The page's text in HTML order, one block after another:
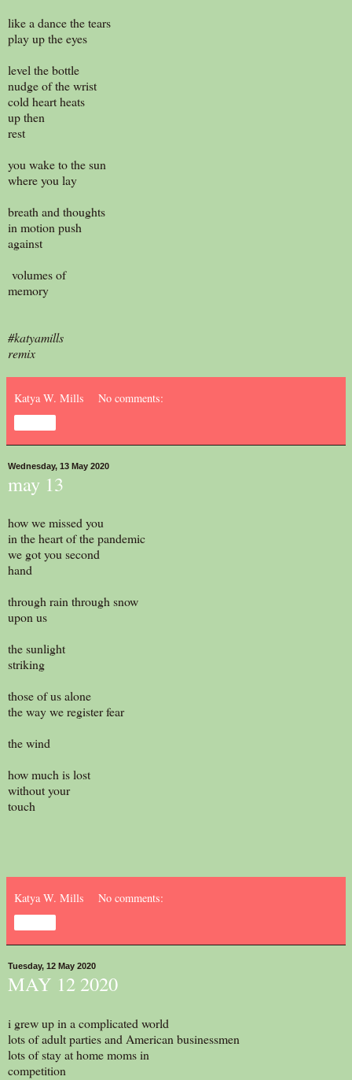
like a dance the tears
play up the eyes
level the bottle
nudge of the wrist
cold heart heats
up then
rest
you wake to the sun
where you lay
breath and thoughts
in motion push
against
volumes of
memory
#katyamills
remix
Katya W. Mills No comments:
Wednesday, 13 May 2020
may 13
how we missed you
in the heart of the pandemic
we got you second
hand
through rain through snow
upon us
the sunlight
striking
those of us alone
the way we register fear
the wind
how much is lost
without your
touch
Katya W. Mills No comments:
Tuesday, 12 May 2020
MAY 12 2020
i grew up in a complicated world
lots of adult parties and American businessmen
lots of stay at home moms in
competition